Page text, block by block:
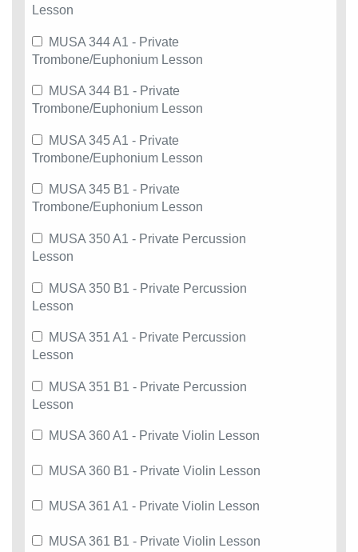
Lesson
MUSA 344 A1 - Private
Trombone/Euphonium Lesson
MUSA 344 B1 - Private
Trombone/Euphonium Lesson
MUSA 345 A1 - Private
Trombone/Euphonium Lesson
MUSA 345 B1 - Private
Trombone/Euphonium Lesson
MUSA 350 A1 - Private Percussion
Lesson
MUSA 350 B1 - Private Percussion
Lesson
MUSA 351 A1 - Private Percussion
Lesson
MUSA 351 B1 - Private Percussion
Lesson
MUSA 360 A1 - Private Violin Lesson
MUSA 360 B1 - Private Violin Lesson
MUSA 361 A1 - Private Violin Lesson
MUSA 361 B1 - Private Violin Lesson